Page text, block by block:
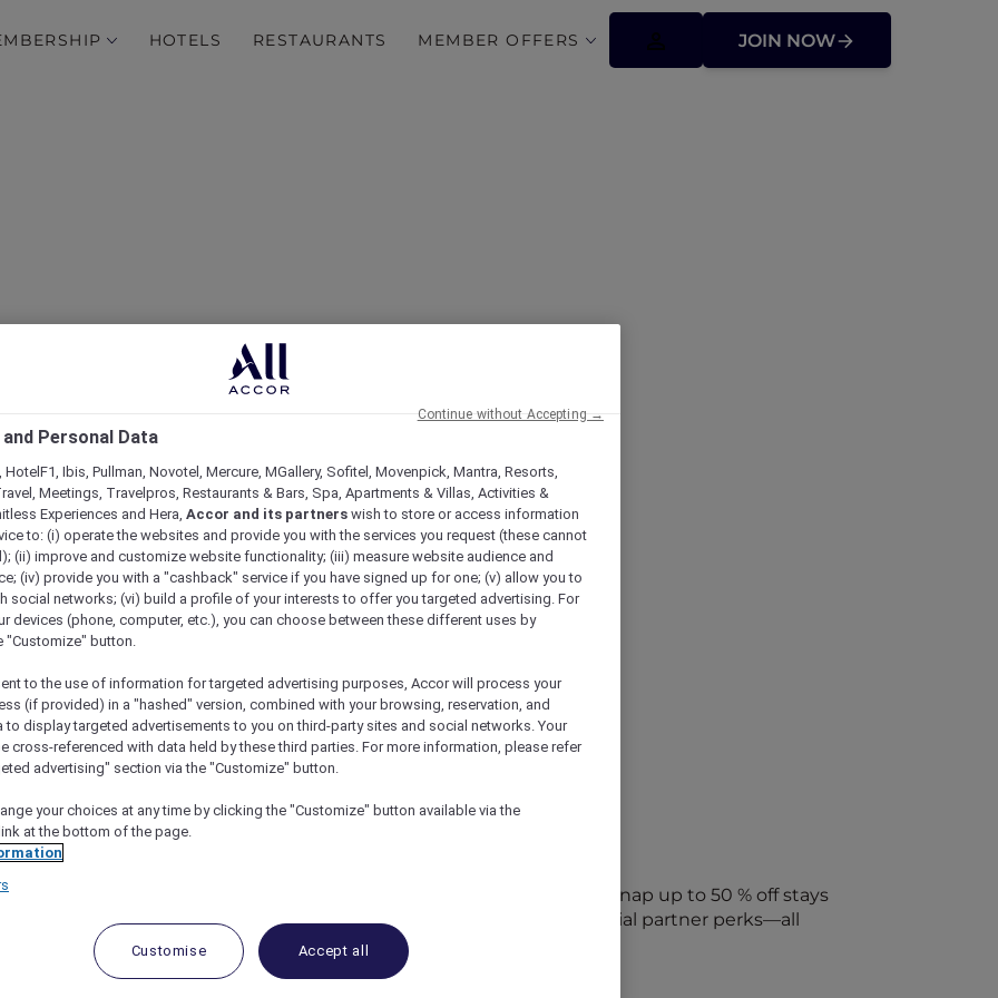
HOTELS RESTAURANTS MEMBER OFFERS JOIN NOW
Some of Our Best Offers
and Offers
access to exclusive new Accor hotel offers that drop every week. Snap up to 50 % off stays
packages, RSVP to members-only events and tap into special partner perks—all
and elevate every getaway.
Personal Data
HotelF1, Ibis, Pullman, Novotel, Mercure, MGallery, Sofitel, Movenpick, Mantra, Resorts,
Meetings, Travelpros, Restaurants & Bars, Spa, Apartments & Villas, Activities &
Experiences and Hera, Accor and its partners wish to store or access information
to: (i) operate the websites and provide you with the services you request (these cannot
(ii) improve and customize website functionality; (iii) measure website audience and
(iv) provide you with a "cashback" service if you have signed up for one; (v) allow you to
social networks; (vi) build a profile of your interests to offer you targeted advertising. For
devices (phone, computer, etc.), you can choose between these different uses by
"Customize" button.
to the use of information for targeted advertising purposes, Accor will process your
(if provided) in a "hashed" version, combined with your browsing, reservation, and
to display targeted advertisements to you on third-party sites and social networks. Your
cross-referenced with data held by these third parties. For more information, please refer
advertising" section via the "Customize" button.
your choices at any time by clicking the "Customize" button available via the
at the bottom of the page.
Customise Accept all
Continue without Accepting →